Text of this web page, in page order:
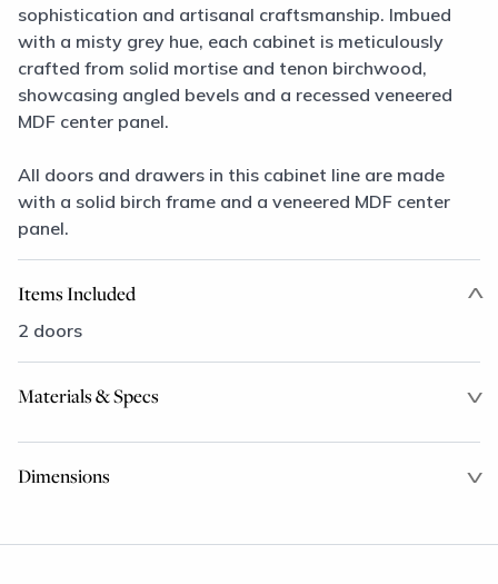
sophistication and artisanal craftsmanship. Imbued
with a misty grey hue, each cabinet is meticulously
crafted from solid mortise and tenon birchwood,
showcasing angled bevels and a recessed veneered
MDF center panel.
All doors and drawers in this cabinet line are made
with a solid birch frame and a veneered MDF center
panel.
Items Included
2 doors
Materials & Specs
Dimensions